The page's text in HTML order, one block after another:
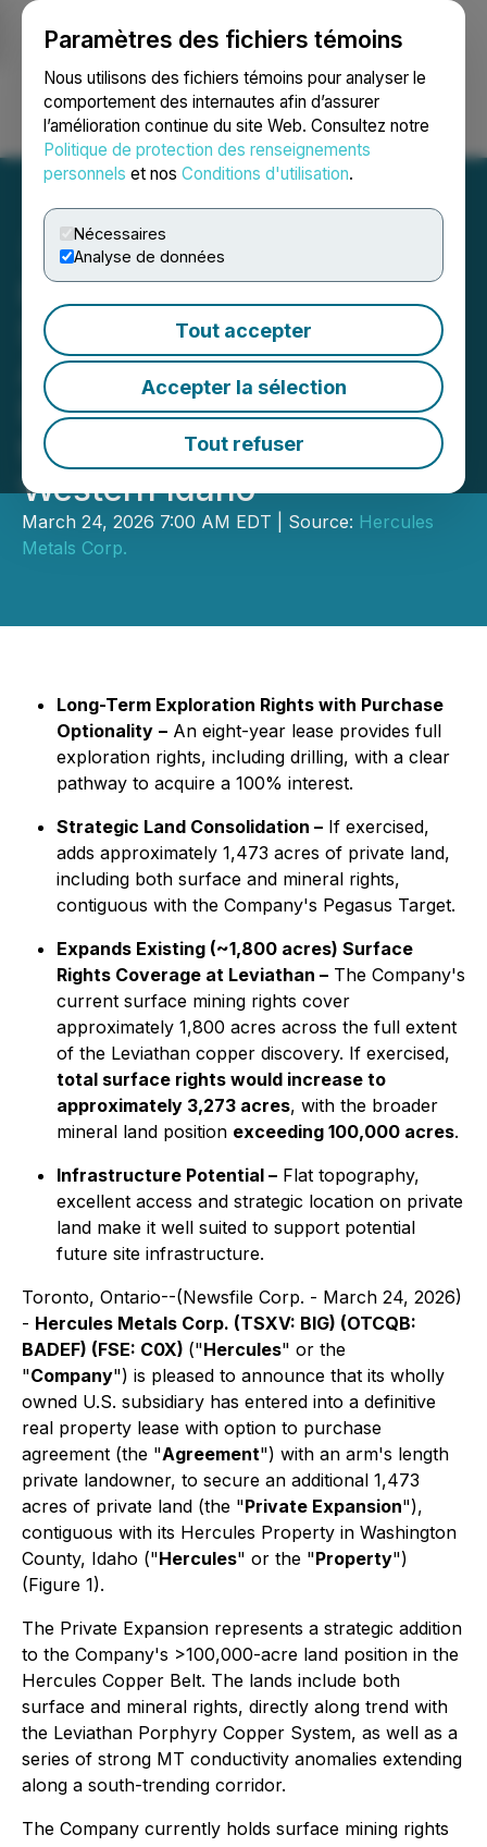
Paramètres des fichiers témoins
Nous utilisons des fichiers témoins pour analyser le
comportement des internautes afin d’assurer
l’amélioration continue du site Web. Consultez notre
Politique de protection des renseignements
personnels et nos Conditions d'utilisation.
Nécessaires
Analyse de données
Tout accepter
Accepter la sélection
Tout refuser
Ouvrir une session Recherche English
Hercules Metals Secures
Strategic Lease Option for
Additional 1,473 Acres of
Private Land Adjacent to
the Hercules Project in
Western Idaho
March 24, 2026 7:00 AM EDT | Source: Hercules
Metals Corp.
Long-Term Exploration Rights with Purchase
Optionality – An eight-year lease provides full
exploration rights, including drilling, with a clear
pathway to acquire a 100% interest.
Strategic Land Consolidation – If exercised,
adds approximately 1,473 acres of private land,
including both surface and mineral rights,
contiguous with the Company's Pegasus Target.
Expands Existing (~1,800 acres) Surface
Rights Coverage at Leviathan – The Company's
current surface mining rights cover
approximately 1,800 acres across the full extent
of the Leviathan copper discovery. If exercised,
total surface rights would increase to
approximately 3,273 acres, with the broader
mineral land position exceeding 100,000 acres.
Infrastructure Potential – Flat topography,
excellent access and strategic location on private
land make it well suited to support potential
future site infrastructure.
Toronto, Ontario--(Newsfile Corp. - March 24, 2026)
- Hercules Metals Corp. (TSXV: BIG) (OTCQB:
BADEF) (FSE: C0X) ("Hercules" or the
"Company") is pleased to announce that its wholly
owned U.S. subsidiary has entered into a definitive
real property lease with option to purchase
agreement (the "Agreement") with an arm's length
private landowner, to secure an additional 1,473
acres of private land (the "Private Expansion"),
contiguous with its Hercules Property in Washington
County, Idaho ("Hercules" or the "Property")
(Figure 1).
The Private Expansion represents a strategic addition
to the Company's >100,000-acre land position in the
Hercules Copper Belt. The lands include both
surface and mineral rights, directly along trend with
the Leviathan Porphyry Copper System, as well as a
series of strong MT conductivity anomalies extending
along a south-trending corridor.
The Company currently holds surface mining rights